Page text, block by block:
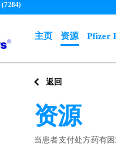
(7284)
Main
navigation
主页 资源 Pfizer
返回
Go back
资源
当患者支付处方药有